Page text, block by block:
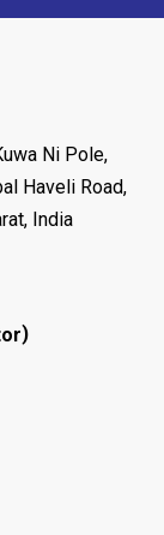
Ni Pole,
Haveli Road,
India
)